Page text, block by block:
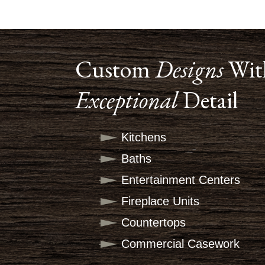
CustomDesigns
ExceptionalDetail
Kitchens
Baths
Entertainment Centers
Fireplace Units
Countertops
Commercial Casework